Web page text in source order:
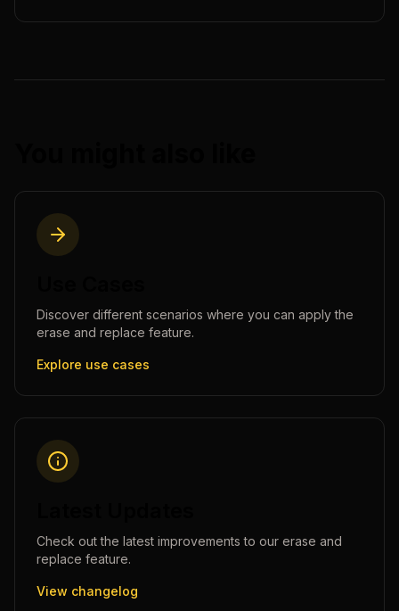
Discover different scenarios where you can apply the
erase and replace feature.
Explore use cases
Check out the latest improvements to our erase and
replace feature.
View changelog